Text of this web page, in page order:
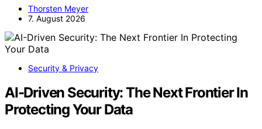
Thorsten Meyer
7. August 2026
Security & Privacy
AI-Driven Security: The Next Frontier In
Protecting Your Data